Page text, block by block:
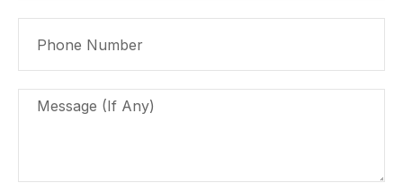
Number
Message